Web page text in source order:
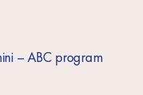
– ABC program